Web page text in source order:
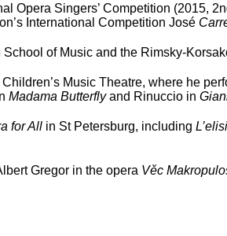
Opera Singers’ Competition (2015, 2
International Competition José
of Music and the Rimsky-
Children’s Music Theatre, where he
Madama Butterflyand Rinuccio in
for All in St Petersburg, including
Gregor in the opera Věc